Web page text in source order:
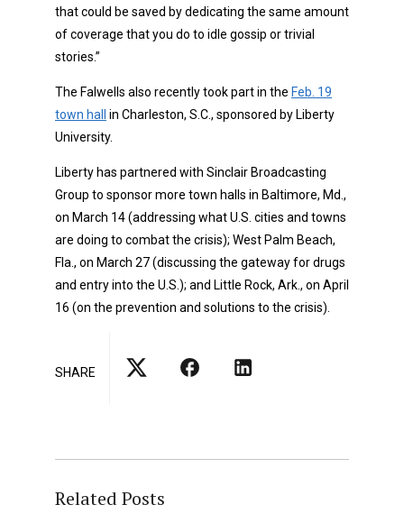
that could be saved by dedicating the same amount
of coverage that you do to idle gossip or trivial
stories.”
The Falwells also recently took part in the Feb. 19
town hall in Charleston, S.C., sponsored by Liberty
University.
Liberty has partnered with Sinclair Broadcasting
Group to sponsor more town halls in Baltimore, Md.,
on March 14 (addressing what U.S. cities and towns
are doing to combat the crisis); West Palm Beach,
Fla., on March 27 (discussing the gateway for drugs
and entry into the U.S.); and Little Rock, Ark., on April
16 (on the prevention and solutions to the crisis).
SHARE
Related Posts